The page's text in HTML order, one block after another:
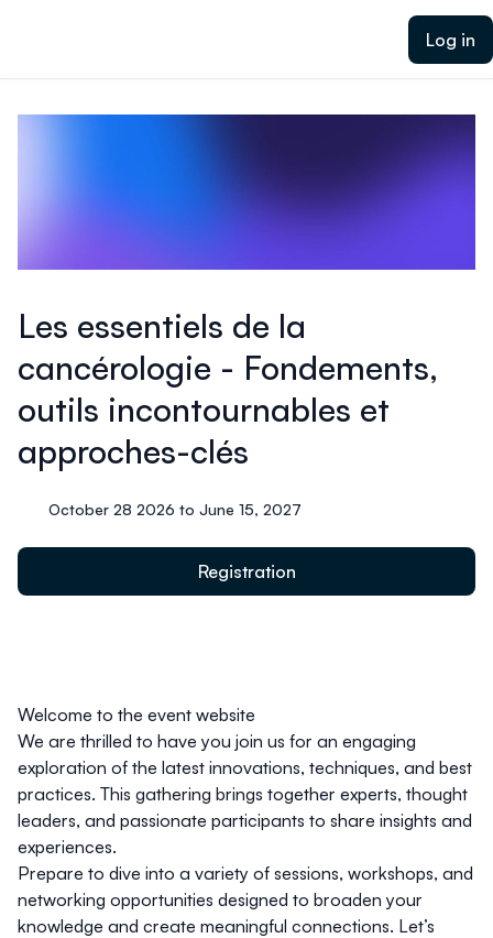
Log in
Les essentiels de la
cancérologie - Fondements,
outils incontournables et
approches-clés
October 28 2026 to June 15, 2027
Registration
Welcome to the event website
We are thrilled to have you join us for an engaging
exploration of the latest innovations, techniques, and best
practices. This gathering brings together experts, thought
leaders, and passionate participants to share insights and
experiences.
Prepare to dive into a variety of sessions, workshops, and
networking opportunities designed to broaden your
knowledge and create meaningful connections. Let’s